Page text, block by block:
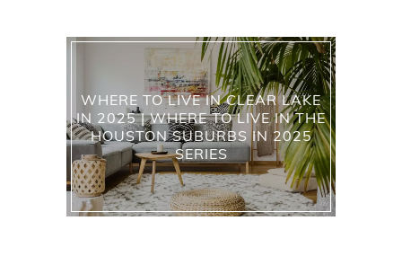
WHERE TO LIVE IN CLEAR LAKE
IN 2025 | WHERE TO LIVE IN THE
HOUSTON SUBURBS IN 2025
SERIES